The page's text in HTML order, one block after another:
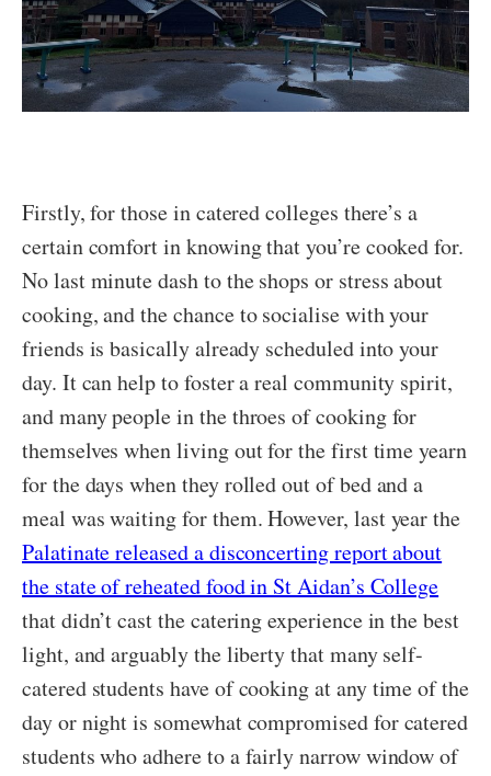
Firstly, for those in catered colleges there’s a
certain comfort in knowing that you’re cooked for.
No last minute dash to the shops or stress about
cooking, and the chance to socialise with your
friends is basically already scheduled into your
day. It can help to foster a real community spirit,
and many people in the throes of cooking for
themselves when living out for the first time yearn
for the days when they rolled out of bed and a
meal was waiting for them. However, last year the
Palatinate released a disconcerting report about
the state of reheated food in St Aidan’s College
that didn’t cast the catering experience in the best
light, and arguably the liberty that many self-
catered students have of cooking at any time of the
day or night is somewhat compromised for catered
students who adhere to a fairly narrow window of